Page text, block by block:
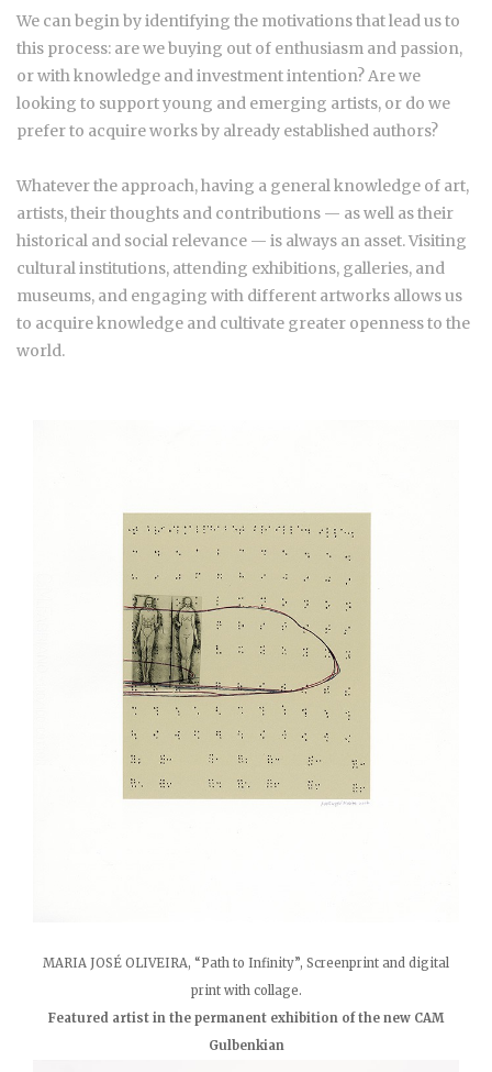
We can begin by identifying the motivations that lead us to
this process: are we buying out of enthusiasm and passion,
or with knowledge and investment intention? Are we
looking to support young and emerging artists, or do we
prefer to acquire works by already established authors?
Whatever the approach, having a general knowledge of art,
artists, their thoughts and contributions — as well as their
historical and social relevance — is always an asset. Visiting
cultural institutions, attending exhibitions, galleries, and
museums, and engaging with different artworks allows us
to acquire knowledge and cultivate greater openness to the
world.
MARIA JOSÉ OLIVEIRA, “Path to Infinity”, Screenprint and digital
print with collage.
Featured artist in the permanent exhibition of the new CAM
Gulbenkian